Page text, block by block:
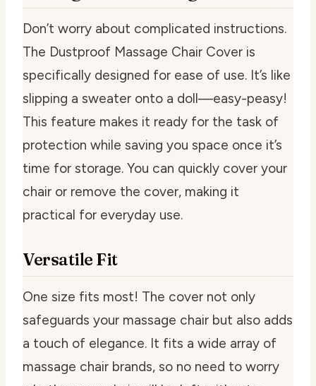
Don’t worry about complicated instructions.
The Dustproof Massage Chair Cover is
specifically designed for ease of use. It’s like
slipping a sweater onto a doll—easy-peasy!
This feature makes it ready for the task of
protection while saving you space once it’s
time for storage. You can quickly cover your
chair or remove the cover, making it
practical for everyday use.
Versatile Fit
One size fits most! The cover not only
safeguards your massage chair but also adds
a touch of elegance. It fits a wide array of
massage chair brands, so no need to worry